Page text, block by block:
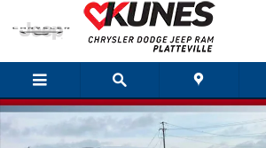
Skip to main content
Used 2025 BMW 2 Series 228 xDrive Photo 1 of 44